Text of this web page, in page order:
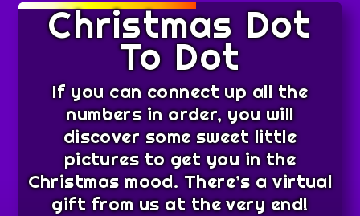
Christmas Dot
To Dot
If you can connect up all the
numbers in order, you will
discover some sweet little
pictures to get you in the
Christmas mood. There’s a virtual
gift from us at the very end!